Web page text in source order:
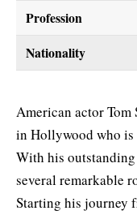
Profession
Nationality
American actor
in Hollywood who
With his
several remarkable
Starting his journey